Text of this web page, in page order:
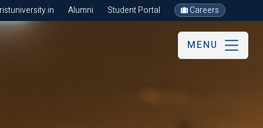
Alumni Student Portal Careers
MENU